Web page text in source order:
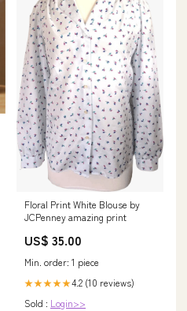
Floral Print White Blouse by
JCPenney amazing print
US$ 35.00
Min. order: 1 piece
★★★★★4.2 (10 reviews)
Sold : Login>>